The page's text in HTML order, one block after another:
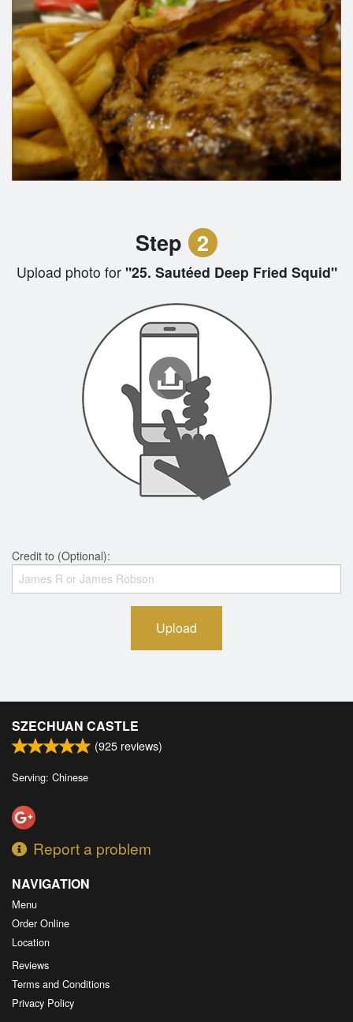
Step 2
Upload photo for"25. Sautéed Deep Fried Squid"
Credit to (Optional):
Upload
SZECHUAN CASTLE
(925 reviews)
Serving: Chinese
Report a problem
NAVIGATION
Menu
Order Online
Location
Reviews
Terms and Conditions
Privacy Policy